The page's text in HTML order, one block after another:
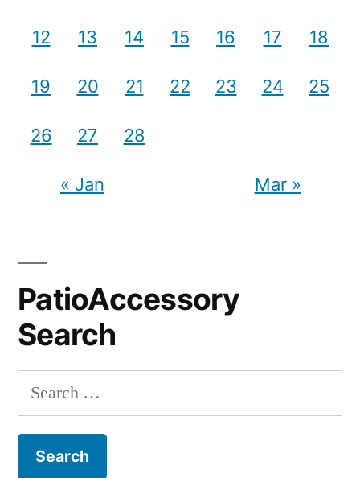
12 13 14 15 16 17 18
19 20 21 22 23 24 25
26 27 28
« Jan Mar »
PatioAccessory
Search
Search
for: